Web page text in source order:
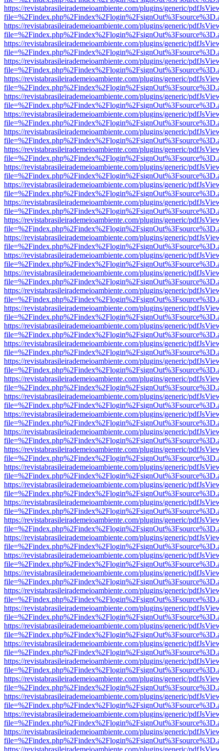
https://revistabrasileirademeioambiente.com/plugins/generic/
https://revistabrasileirademeioambiente.com/plugins/generic/
https://revistabrasileirademeioambiente.com/plugins/generic/
https://revistabrasileirademeioambiente.com/plugins/generic/
https://revistabrasileirademeioambiente.com/plugins/generic/
https://revistabrasileirademeioambiente.com/plugins/generic/
https://revistabrasileirademeioambiente.com/plugins/generic/
https://revistabrasileirademeioambiente.com/plugins/generic/
https://revistabrasileirademeioambiente.com/plugins/generic/
https://revistabrasileirademeioambiente.com/plugins/generic/
https://revistabrasileirademeioambiente.com/plugins/generic/
https://revistabrasileirademeioambiente.com/plugins/generic/
https://revistabrasileirademeioambiente.com/plugins/generic/
https://revistabrasileirademeioambiente.com/plugins/generic/
https://revistabrasileirademeioambiente.com/plugins/generic/
https://revistabrasileirademeioambiente.com/plugins/generic/
https://revistabrasileirademeioambiente.com/plugins/generic/
https://revistabrasileirademeioambiente.com/plugins/generic/
https://revistabrasileirademeioambiente.com/plugins/generic/
https://revistabrasileirademeioambiente.com/plugins/generic/
https://revistabrasileirademeioambiente.com/plugins/generic/
https://revistabrasileirademeioambiente.com/plugins/generic/
https://revistabrasileirademeioambiente.com/plugins/generic/
https://revistabrasileirademeioambiente.com/plugins/generic/
https://revistabrasileirademeioambiente.com/plugins/generic/
https://revistabrasileirademeioambiente.com/plugins/generic/
https://revistabrasileirademeioambiente.com/plugins/generic/
https://revistabrasileirademeioambiente.com/plugins/generic/
https://revistabrasileirademeioambiente.com/plugins/generic/
https://revistabrasileirademeioambiente.com/plugins/generic/
https://revistabrasileirademeioambiente.com/plugins/generic/
https://revistabrasileirademeioambiente.com/plugins/generic/
https://revistabrasileirademeioambiente.com/plugins/generic/
https://revistabrasileirademeioambiente.com/plugins/generic/
https://revistabrasileirademeioambiente.com/plugins/generic/
https://revistabrasileirademeioambiente.com/plugins/generic/
https://revistabrasileirademeioambiente.com/plugins/generic/
https://revistabrasileirademeioambiente.com/plugins/generic/
https://revistabrasileirademeioambiente.com/plugins/generic/
https://revistabrasileirademeioambiente.com/plugins/generic/
https://revistabrasileirademeioambiente.com/plugins/generic/
https://revistabrasileirademeioambiente.com/plugins/generic/
https://revistabrasileirademeioambiente.com/plugins/generic/